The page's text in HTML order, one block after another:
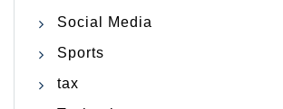
Social Media
Sports
tax